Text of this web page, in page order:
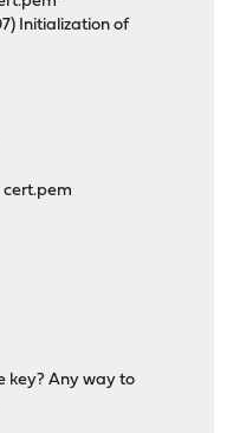
Initialization of
key? Any way to